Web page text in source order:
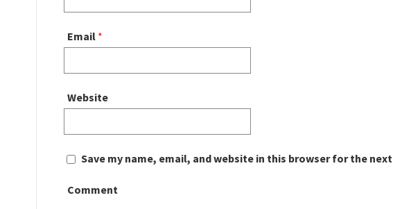
Email *
Website
Save my name, email, and website in this browser for the
Comment